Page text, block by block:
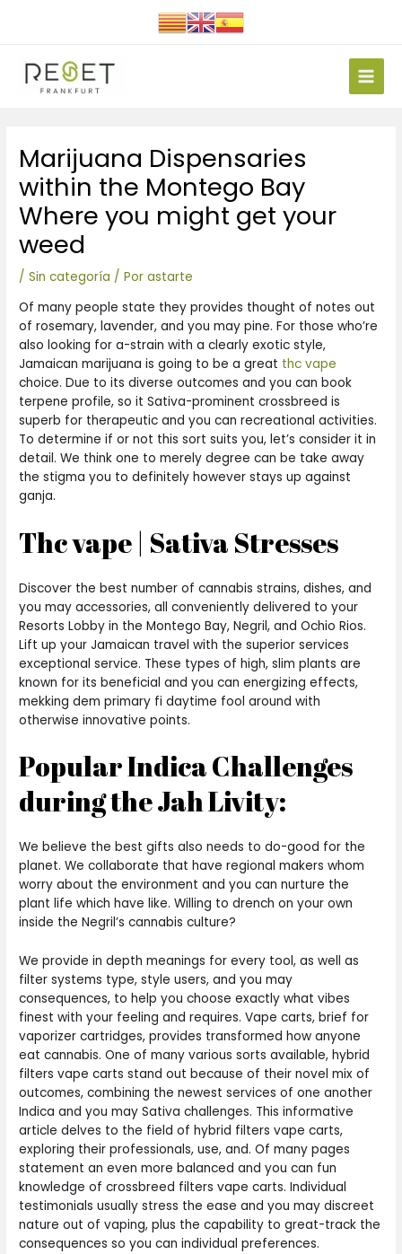
Main
Marijuana Dispensaries
within the Montego Bay
Where you might get your
weed
/Sin categoría / Porastarte
Of many people state they provides thought of notes out
of rosemary, lavender, and you may pine. For those who’re
also looking for a-strain with a clearly exotic style,
Jamaican marijuana is going to be a great thc vape
choice. Due to its diverse outcomes and you can book
terpene profile, so it Sativa-prominent crossbreed is
superb for therapeutic and you can recreational activities.
To determine if or not this sort suits you, let’s consider it in
detail. We think one to merely degree can be take away
the stigma you to definitely however stays up against
ganja.
Thc vape | Sativa Stresses
Discover the best number of cannabis strains, dishes, and
you may accessories, all conveniently delivered to your
Resorts Lobby in the Montego Bay, Negril, and Ochio Rios.
Lift up your Jamaican travel with the superior services
exceptional service. These types of high, slim plants are
known for its beneficial and you can energizing effects,
mekking dem primary fi daytime fool around with
otherwise innovative points.
Popular Indica Challenges
during the Jah Livity:
We believe the best gifts also needs to do-good for the
planet. We collaborate that have regional makers whom
worry about the environment and you can nurture the
plant life which have like. Willing to drench on your own
inside the Negril’s cannabis culture?
We provide in depth meanings for every tool, as well as
filter systems type, style users, and you may
consequences, to help you choose exactly what vibes
finest with your feeling and requires. Vape carts, brief for
vaporizer cartridges, provides transformed how anyone
eat cannabis. One of many various sorts available, hybrid
filters vape carts stand out because of their novel mix of
outcomes, combining the newest services of one another
Indica and you may Sativa challenges. This informative
article delves to the field of hybrid filters vape carts,
exploring their professionals, use, and. Of many pages
statement an even more balanced and you can fun
knowledge of crossbreed filters vape carts. Individual
testimonials usually stress the ease and you may discreet
nature out of vaping, plus the capability to great-track the
consequences so you can individual preferences.
de
entradas